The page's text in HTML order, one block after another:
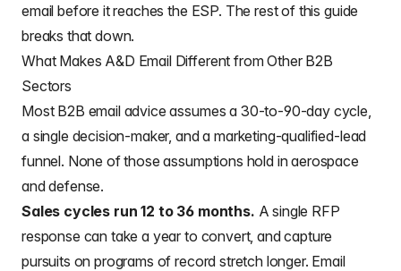
email before it reaches the ESP. The rest of this guide
breaks that down.
What Makes A&D Email Different from Other B2B
Sectors
Most B2B email advice assumes a 30-to-90-day cycle,
a single decision-maker, and a marketing-qualified-lead
funnel. None of those assumptions hold in aerospace
and defense.
Sales cycles run 12 to 36 months. A single RFP
response can take a year to convert, and capture
pursuits on programs of record stretch longer. Email